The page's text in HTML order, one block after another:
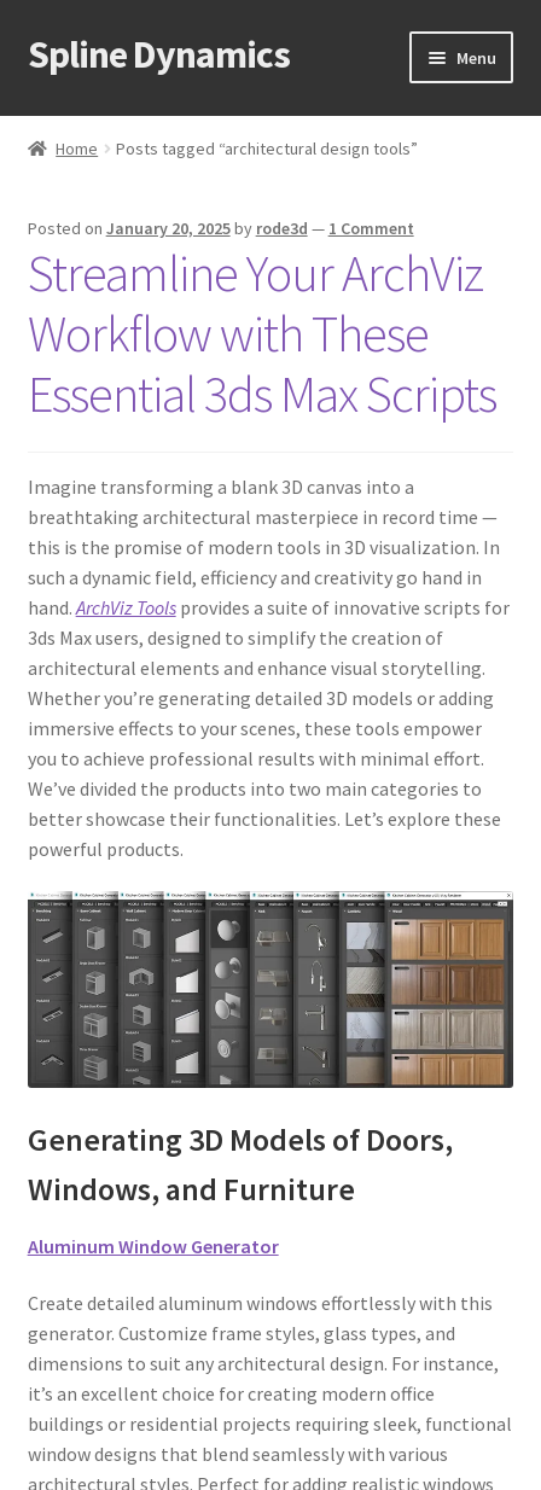
Skip
to
Skip
to
Spline Dynamics Menu
About
child
menu
child
Home Posts tagged “architectural design tools”
Posted on January 20, 2025by rode3d — 1 Comment
Streamline Your ArchViz
Workflow with These
Essential 3ds Max Scripts
Imagine transforming a blank 3D canvas into a
breathtaking architectural masterpiece in record time —
this is the promise of modern tools in 3D visualization. In
such a dynamic field, efficiency and creativity go hand in
hand. ArchViz Toolsprovides a suite of innovative scripts for
3ds Max users, designed to simplify the creation of
architectural elements and enhance visual storytelling.
Whether you’re generating detailed 3D models or adding
immersive effects to your scenes, these tools empower
you to achieve professional results with minimal effort.
We’ve divided the products into two main categories to
better showcase their functionalities. Let’s explore these
powerful products.
Generating 3D Models of Doors,
Windows, and Furniture
Aluminum Window Generator
Create detailed aluminum windows effortlessly with this
generator. Customize frame styles, glass types, and
dimensions to suit any architectural design. For instance,
it’s an excellent choice for creating modern office
buildings or residential projects requiring sleek, functional
window designs that blend seamlessly with various
architectural styles. Perfect for adding realistic windows